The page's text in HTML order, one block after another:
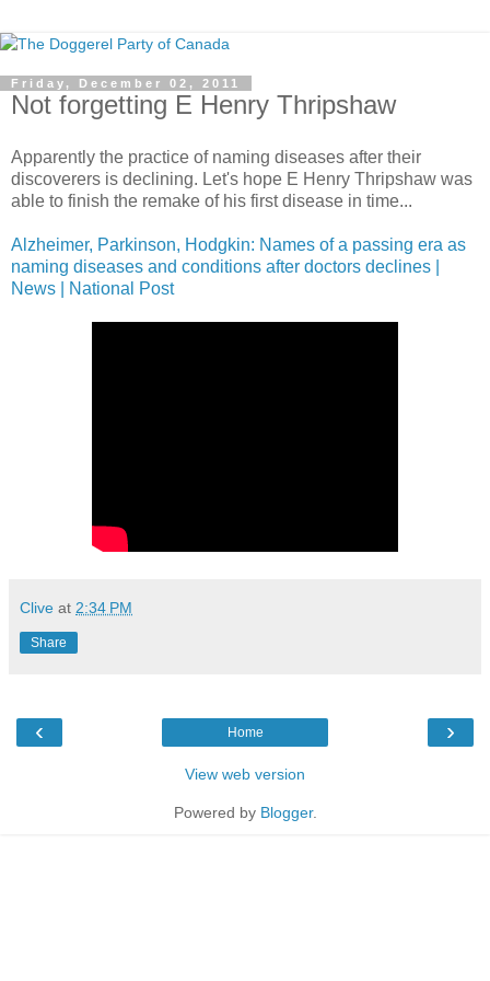
Friday, December 02, 2011
Not forgetting E Henry Thripshaw
Apparently the practice of naming diseases after their
discoverers is declining. Let's hope E Henry Thripshaw was
able to finish the remake of his first disease in time...
Alzheimer, Parkinson, Hodgkin: Names of a passing era as
naming diseases and conditions after doctors declines |
News | National Post
Clive at 2:34 PM
Share
‹ ›
Home
View web version
Powered by Blogger.